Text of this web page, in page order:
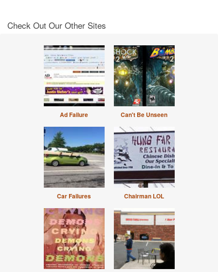
Check Out Our Other Sites
Ad Failure Can't Be Unseen
Car Failures Chairman LOL